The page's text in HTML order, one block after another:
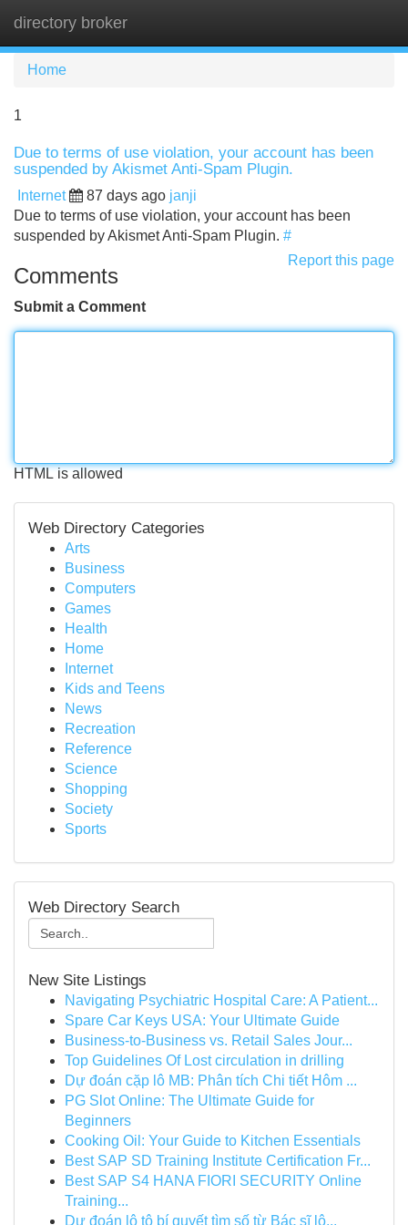
directory broker
Home
1
Due to terms of use violation, your account has been
suspended by Akismet Anti-Spam Plugin.
Internet 87 days ago janji
Due to terms of use violation, your account has been
suspended by Akismet Anti-Spam Plugin. #
Report this page
Comments
Submit a Comment
HTML is allowed
Web Directory Categories
Arts
Business
Computers
Games
Health
Home
Internet
Kids and Teens
News
Recreation
Reference
Science
Shopping
Society
Sports
Web Directory Search
New Site Listings
Navigating Psychiatric Hospital Care: A Patient...
Spare Car Keys USA: Your Ultimate Guide
Business-to-Business vs. Retail Sales Jour...
Top Guidelines Of Lost circulation in drilling
Dự đoán cặp lô MB: Phân tích Chi tiết Hôm ...
PG Slot Online: The Ultimate Guide for
Beginners
Cooking Oil: Your Guide to Kitchen Essentials
Best SAP SD Training Institute Certification Fr...
Best SAP S4 HANA FIORI SECURITY Online
Training...
Dự đoán lô tô bí quyết tìm số từ Bác sĩ lô...